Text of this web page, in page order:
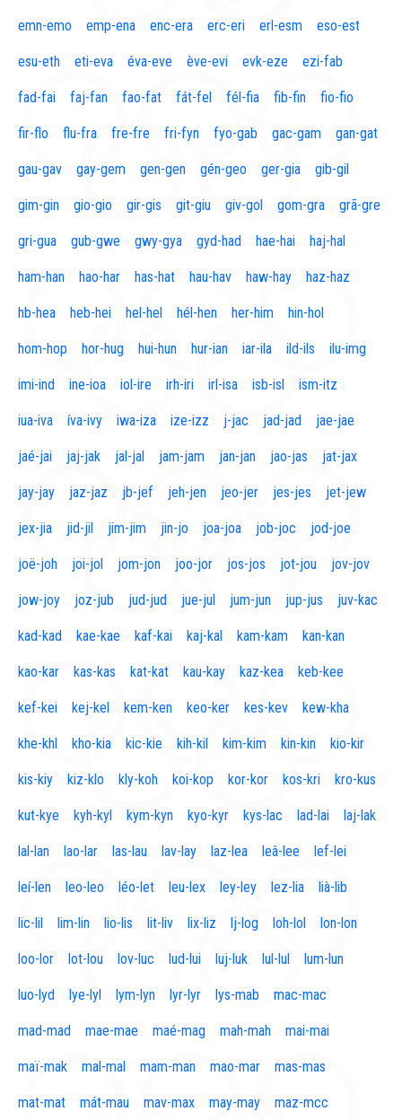
emn-emo emp-ena enc-era erc-eri erl-esm eso-est
esu-eth eti-eva éva-eve ève-evi evk-eze ezi-fab
fad-fai faj-fan fao-fat fát-fel fél-fia fib-fin fio-fio
fir-flo flu-fra fre-fre fri-fyn fyo-gab gac-gam gan-gat
gau-gav gay-gem gen-gen gén-geo ger-gia gib-gil
gim-gin gio-gio gir-gis git-giu giv-gol gom-gra grã-gre
gri-gua gub-gwe gwy-gya gyd-had hae-hai haj-hal
ham-han hao-har has-hat hau-hav haw-hay haz-haz
hb-hea heb-hei hel-hel hél-hen her-him hin-hol
hom-hop hor-hug hui-hun hur-ian iar-ila ild-ils ilu-img
imi-ind ine-ioa iol-ire irh-iri irl-isa isb-isl ism-itz
iua-iva íva-ivy iwa-iza ize-izz j-jac jad-jad jae-jae
jaé-jai jaj-jak jal-jal jam-jam jan-jan jao-jas jat-jax
jay-jay jaz-jaz jb-jef jeh-jen jeo-jer jes-jes jet-jew
jex-jia jid-jil jim-jim jin-jo joa-joa job-joc jod-joe
joë-joh joi-jol jom-jon joo-jor jos-jos jot-jou jov-jov
jow-joy joz-jub jud-jud jue-jul jum-jun jup-jus juv-kac
kad-kad kae-kae kaf-kai kaj-kal kam-kam kan-kan
kao-kar kas-kas kat-kat kau-kay kaz-kea keb-kee
kef-kei kej-kel kem-ken keo-ker kes-kev kew-kha
khe-khl kho-kia kic-kie kih-kil kim-kim kin-kin kio-kir
kis-kiy kiz-klo kly-koh koi-kop kor-kor kos-kri kro-kus
kut-kye kyh-kyl kym-kyn kyo-kyr kys-lac lad-lai laj-lak
lal-lan lao-lar las-lau lav-lay laz-lea leâ-lee lef-lei
leí-len leo-leo léo-let leu-lex ley-ley lez-lia lià-lib
lic-lil lim-lin lio-lis lit-liv lix-liz lj-log loh-lol lon-lon
loo-lor lot-lou lov-luc lud-lui luj-luk lul-lul lum-lun
luo-lyd lye-lyl lym-lyn lyr-lyr lys-mab mac-mac
mad-mad mae-mae maé-mag mah-mah mai-mai
maï-mak mal-mal mam-man mao-mar mas-mas
mat-mat mát-mau mav-max may-may maz-mcc